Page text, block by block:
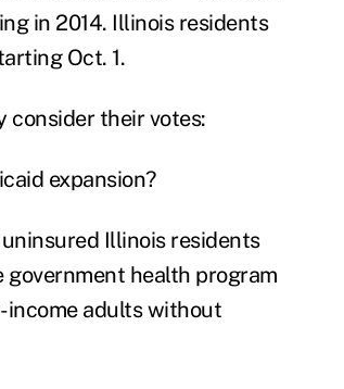
in 2014. Illinois residents
Oct. 1.
consider their votes:
expansion?
Illinois residents
health program
income adults without